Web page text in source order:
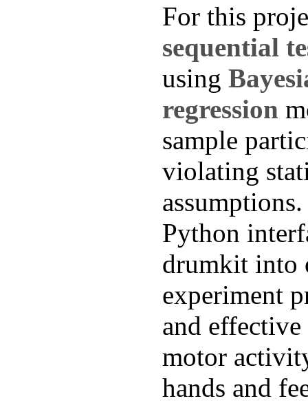
For this
sequential
using
regression
sample
violating
Python
drumkit into
experiment
and
motor
hands and